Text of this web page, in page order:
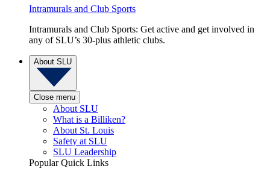
Intramurals and Club Sports
Intramurals and Club Sports: Get active and get involved in
any of SLU’s 30-plus athletic clubs.
About SLU
Close menu
About SLU
What is a Billiken?
About St. Louis
Safety at SLU
SLU Leadership
Popular Quick Links